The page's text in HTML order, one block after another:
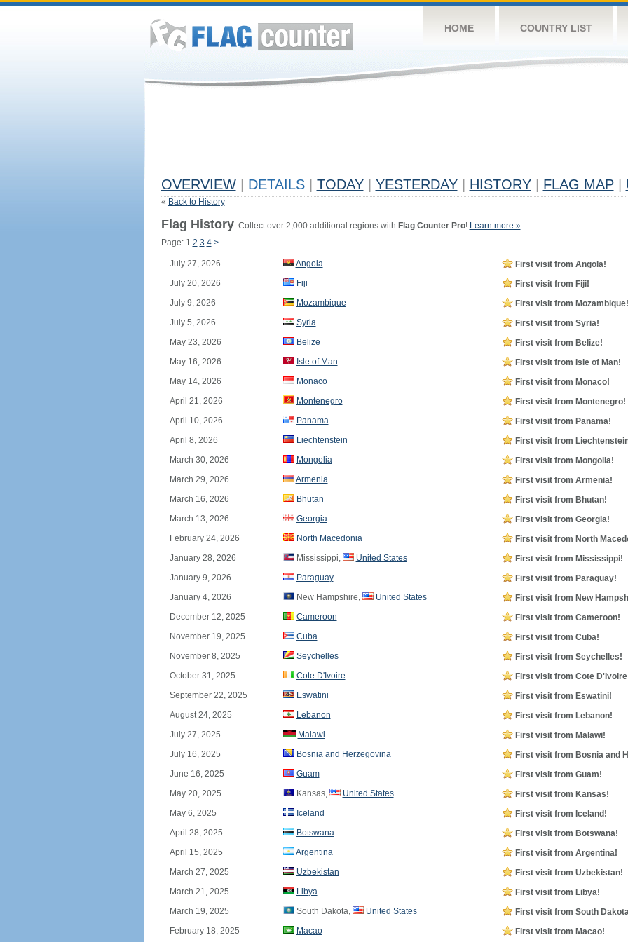
HOME COUNTRY LIST
OVERVIEW DETAILS TODAY YESTERDAY HISTORY FLAG MAP
« Back to History
Flag HistoryCollect over 2,000 additional regions with Flag Counter Pro! Learn more »
Page: 1 2 3 4 >
July 27, 2026 Angola
First visit from Angola!
July 20, 2026
Fiji
First visit from Fiji!
July 9, 2026
Mozambique
First visit from Mozambique!
July 5, 2026
Syria
First visit from Syria!
May 23, 2026
Belize
First visit from Belize!
May 16, 2026
Isle of Man
First visit from Isle of Man!
May 14, 2026
Monaco
First visit from Monaco!
April 21, 2026
Montenegro
First visit from Montenegro!
April 10, 2026
Panama
First visit from Panama!
April 8, 2026
Liechtenstein
First visit from
March 30, 2026
Mongolia
First visit from Mongolia!
March 29, 2026
Armenia
First visit from Armenia!
March 16, 2026
Bhutan
First visit from Bhutan!
March 13, 2026
Georgia
First visit from Georgia!
February 24, 2026
North Macedonia
First visit from North
January 28, 2026
Mississippi, United States
First visit from Mississippi!
January 9, 2026
Paraguay
First visit from Paraguay!
January 4, 2026
New Hampshire, United States
First visit from New
December 12, 2025
Cameroon
First visit from Cameroon!
November 19, 2025
Cuba
First visit from Cuba!
November 8, 2025
Seychelles
First visit from Seychelles!
October 31, 2025
Cote D'Ivoire
First visit from Cote
September 22, 2025
Eswatini
First visit from Eswatini!
August 24, 2025
Lebanon
First visit from Lebanon!
July 27, 2025
Malawi
First visit from Malawi!
July 16, 2025
Bosnia and Herzegovina
First visit from Bosnia and
June 16, 2025
Guam
First visit from Guam!
May 20, 2025
Kansas, United States
First visit from Kansas!
May 6, 2025
Iceland
First visit from Iceland!
April 28, 2025
Botswana
First visit from Botswana!
April 15, 2025
Argentina
First visit from Argentina!
March 27, 2025
Uzbekistan
First visit from Uzbekistan!
March 21, 2025
Libya
First visit from Libya!
March 19, 2025
South Dakota, United States
First visit from South
February 18, 2025
Macao First visit from Macao!